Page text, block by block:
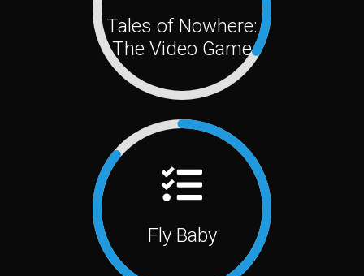
Tales of Nowhere:
The Video Game
Fly Baby